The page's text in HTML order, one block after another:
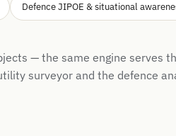
Defence JIPOE & situational
— the same engine serves
surveyor and the defence